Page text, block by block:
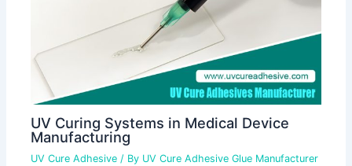
UV Curing Systems in Medical Device
Manufacturing
UV Cure Adhesive / By UV Cure Adhesive Glue Manufacturer